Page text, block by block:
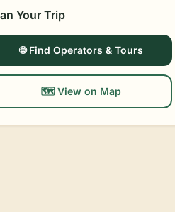
Your Trip
🌐 Find Operators & Tours
🗺️ View on Map